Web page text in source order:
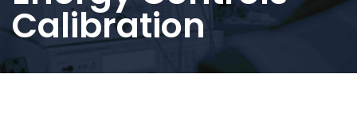
content
Calibration